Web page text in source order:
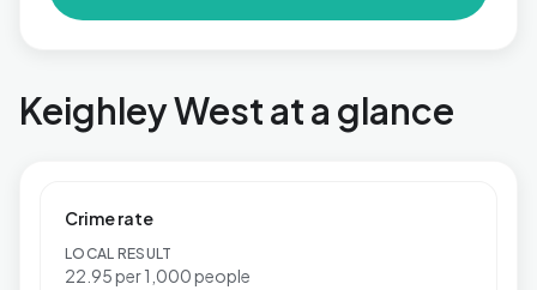
Keighley West at a glance
Crime rate
LOCAL RESULT
22.95 per 1,000 people